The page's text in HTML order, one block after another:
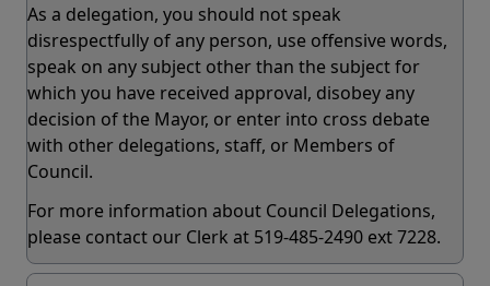
As a delegation, you should not speak
disrespectfully of any person, use offensive words,
speak on any subject other than the subject for
which you have received approval, disobey any
decision of the Mayor, or enter into cross debate
with other delegations, staff, or Members of
Council.
For more information about Council Delegations,
please contact our Clerk at 519-485-2490 ext 7228.